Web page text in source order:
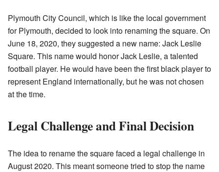
Plymouth City Council, which is like the local government
for Plymouth, decided to look into renaming the square. On
June 18, 2020, they suggested a new name: Jack Leslie
Square. This name would honor Jack Leslie, a talented
football player. He would have been the first black player to
represent England internationally, but he was not chosen
at the time.
Legal Challenge and Final Decision
The idea to rename the square faced a legal challenge in
August 2020. This meant someone tried to stop the name